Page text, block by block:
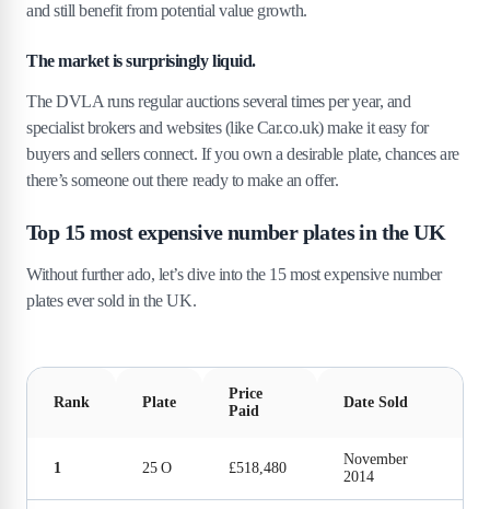
and still benefit from potential value growth.
The market is surprisingly liquid.
The DVLA runs regular auctions several times per year, and
specialist brokers and websites (like Car.co.uk) make it easy for
buyers and sellers connect. If you own a desirable plate, chances are
there’s someone out there ready to make an offer.
Top 15 most expensive number plates in the UK
Without further ado, let’s dive into the 15 most expensive number
plates ever sold in the UK.
Rank Plate
Price
Paid
Date Sold
1 25 O £518,480
November
2014